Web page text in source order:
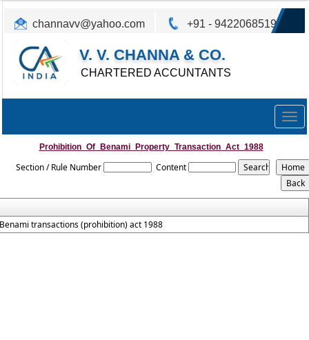
channavv@yahoo.com +91 - 9422068519
V. V. CHANNA & CO.
CHARTERED ACCUNTANTS
Prohibition_Of_Benami_Property_Transaction_Act_1988
Section / Rule Number Content
transactions (prohibition) act 1988